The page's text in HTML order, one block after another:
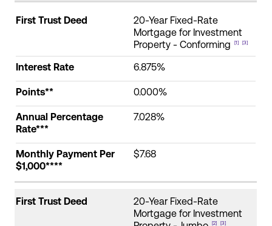
First Trust Deed
20-Year Fixed-Rate
Mortgage for Investment
Property - Conforming
[1] [3]
Interest Rate 6.875%
Points** 0.000%
Annual Percentage
Rate***
7.028%
Monthly Payment Per
$1,000****
$7.68
First Trust Deed
20-Year Fixed-Rate
Mortgage for Investment
[2] [3]